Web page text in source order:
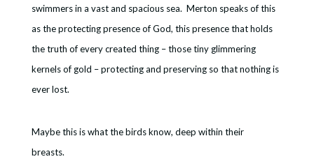
swimmers in a vast and spacious sea. Merton speaks of this
as the protecting presence of God, this presence that holds
the truth of every created thing – those tiny glimmering
kernels of gold – protecting and preserving so that nothing is
ever lost.
Maybe this is what the birds know, deep within their
breasts.